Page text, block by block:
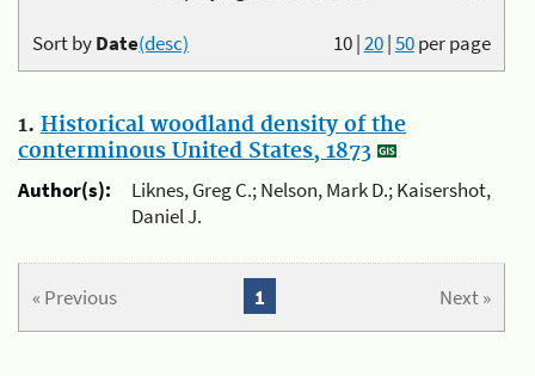
10|20|50per page
Sort byDate(desc)
1. Historical woodland density of the
conterminous United States, 1873
Author(s):
Liknes, Greg C.; Nelson, Mark D.; Kaisershot,
Daniel J.
« Previous Next »
1